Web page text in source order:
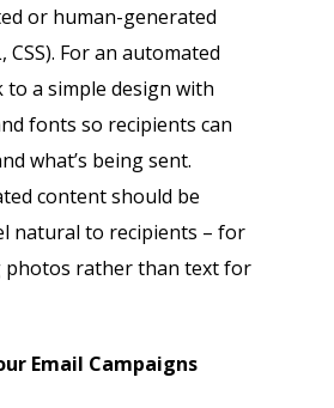
or human-generated
For an automated
to a simple design with
fonts so recipients can
what’s being sent.
content should be
natural to recipients – for
photos rather than text for
Email Campaigns
Send
Try it first and purchase it with ease later!